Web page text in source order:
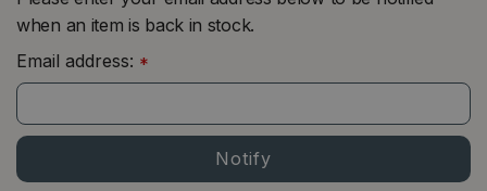
when an item is back in stock.
Email address: *